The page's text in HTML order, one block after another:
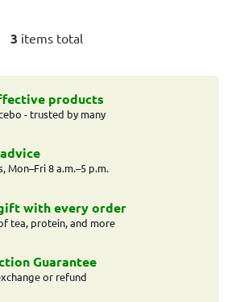
L
s
t
i
c
n
t
o
l
3 items total
products
- trusted by many
Mon–Fri 8 a.m.–5 p.m.
with every order
tea, protein, and more
Guarantee
or refund